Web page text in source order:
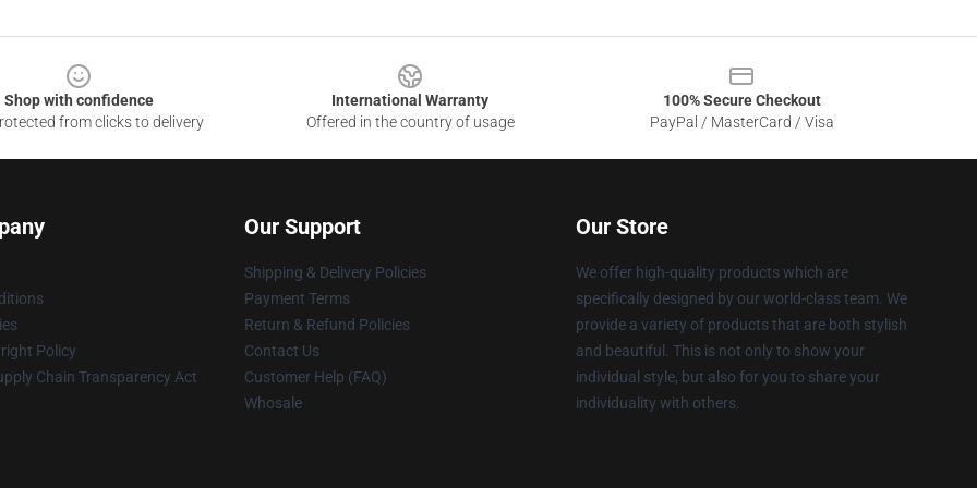
Shop with confidence
from clicks to delivery
International Warranty
Offered in the country of usage
100% Secure Checkout
PayPal / MasterCard / Visa
Policy
Chain Transparency Act
Our Support
Shipping & Delivery Policies
Payment Terms
Return & Refund Policies
Contact Us
Customer Help (FAQ)
Whosale
Our Store
We offer high-quality products which are
specifically designed by our world-class team. We
provide a variety of products that are both stylish
and beautiful. This is not only to show your
individual style, but also for you to share your
individuality with others.